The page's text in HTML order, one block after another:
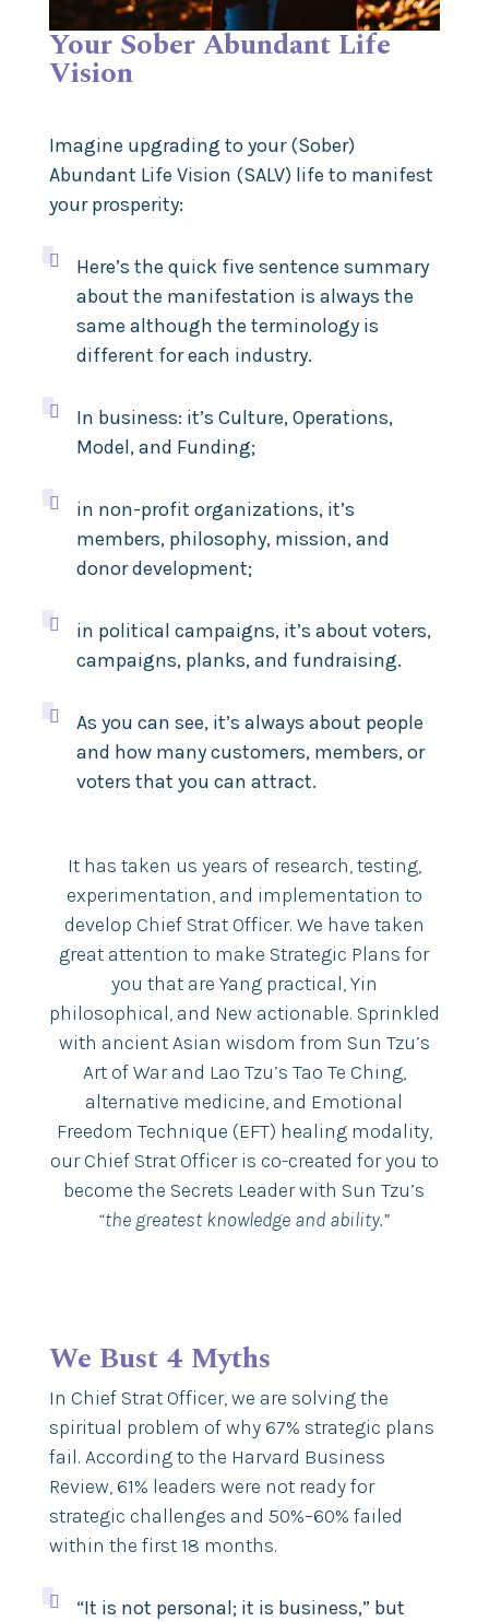
Your Sober Abundant Life
Vision
Imagine upgrading to your (Sober)
Abundant Life Vision (SALV) life to manifest
your prosperity:

Here’s the quick five sentence summary
about the manifestation is always the
same although the terminology is
different for each industry.

In business: it’s Culture, Operations,
Model, and Funding;

in non-profit organizations, it’s
members, philosophy, mission, and
donor development;

in political campaigns, it’s about voters,
campaigns, planks, and fundraising.

As you can see, it’s always about people
and how many customers, members, or
voters that you can attract.
It has taken us years of research, testing,
experimentation, and implementation to
develop Chief Strat Officer. We have taken
great attention to make Strategic Plans for
you that are Yang practical, Yin
philosophical, and New actionable. Sprinkled
with ancient Asian wisdom from Sun Tzu’s
Art of War and Lao Tzu’s Tao Te Ching,
alternative medicine, and Emotional
Freedom Technique (EFT) healing modality,
our Chief Strat Officer is co-created for you to
become the Secrets Leader with Sun Tzu’s
“the greatest knowledge and ability.”
We Bust 4 Myths
In Chief Strat Officer, we are solving the
spiritual problem of why 67% strategic plans
fail. According to the Harvard Business
Review,61% leaders were not ready for
strategic challenges and 50%–60% failed
within the first 18 months.

“It is not personal; it is business,” but